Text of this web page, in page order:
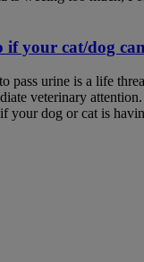
your cat/dog
pass urine is a life
veterinary
your dog or cat is